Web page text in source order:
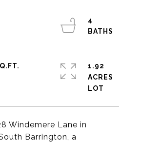
Windemere Lane in
Barrington, a
4
1.92
ACRES